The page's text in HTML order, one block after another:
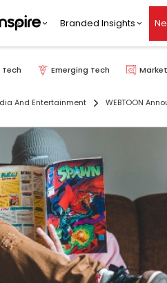
Branded Insights
Emerging Tech
And Entertainment WEBTOON